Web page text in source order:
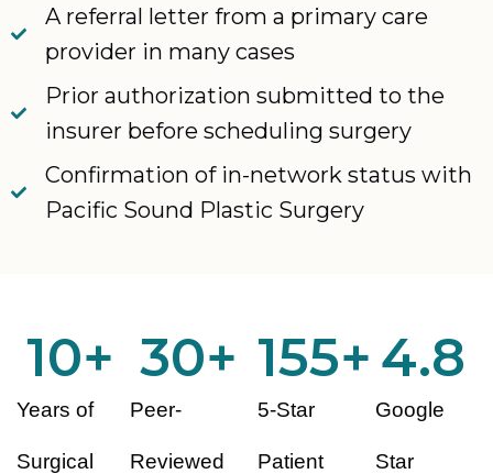
A referral letter from a primary care
provider in many cases
Prior authorization submitted to the
insurer before scheduling surgery
Confirmation of in-network status with
Pacific Sound Plastic Surgery
Years of
Surgical
10+
Peer-
Reviewed
30+
5-Star
Patient
155+
Google
Star
4.8